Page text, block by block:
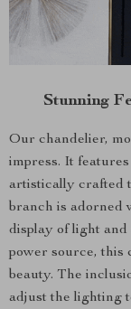
Stunning
Our chandelier,
impress. It
artistically crafted
branch is adorned
display of light and
power source, this
beauty. The
adjust the lighting